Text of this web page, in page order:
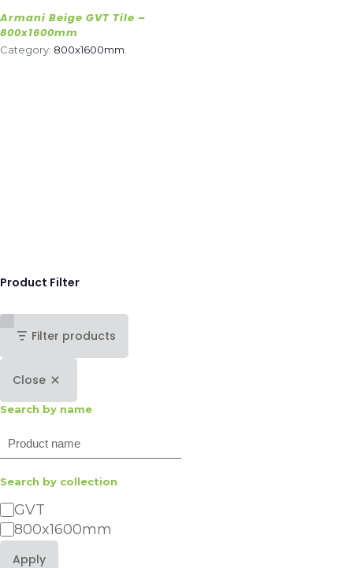
Armani Beige GVT Tile –
800x1600mm
Category: 800x1600mm
Product Filter
Filter products
Close
Search by name
Search
Search by collection
Category
GVT
800x1600mm
Apply